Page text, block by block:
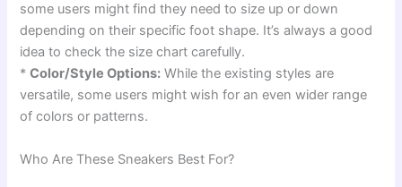
some users might find they need to size up or down
depending on their specific foot shape. It’s always a good
idea to check the size chart carefully.
*Color/Style Options: While the existing styles are
versatile, some users might wish for an even wider range
of colors or patterns.
Who Are These Sneakers Best For?